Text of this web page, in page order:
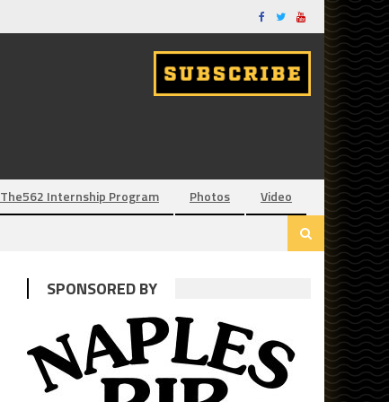
The562 Internship Program Photos Video
SPONSORED BY